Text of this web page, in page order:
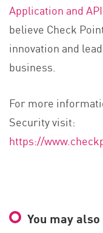
Application and
believe Check
innovation and
business.
For more
Security visit:
https://
You may